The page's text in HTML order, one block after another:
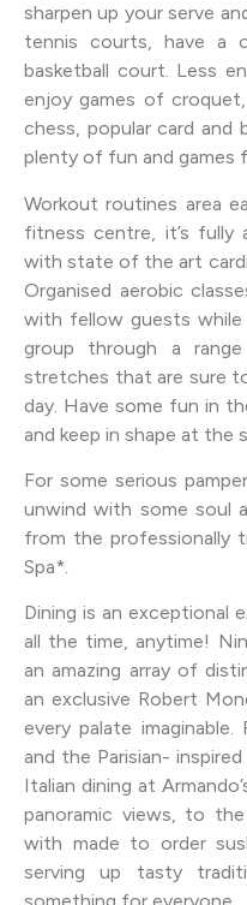
sharpen up your serve
tennis courts, have a
basketball court. Less
enjoy games of
chess, popular card and
plenty of fun and games
Workout routines area
fitness centre, it’s fully
with state of the art
Organised aerobic
with fellow guests
group through a
stretches that are sure
day. Have some fun in
and keep in shape at the
For some serious
unwind with some soul
from the professionally
Spa*.
Dining is an exceptional
all the time, anytime!
an amazing array of
an exclusive Robert
every palate
and the Parisian-
Italian dining at
panoramic views, to
with made to order
serving up tasty